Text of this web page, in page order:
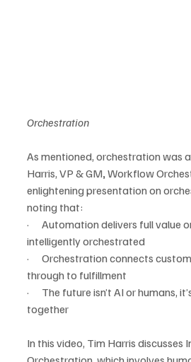
Orchestration
As mentioned, orchestration was
Harris, VP & GM, Workflow
enlightening presentation on
noting that:
·      Automation delivers full value
intelligently orchestrated
·      Orchestration connects
through to fulfillment
·      The future isn’t AI or humans,
together
In this video, Tim Harris discusses